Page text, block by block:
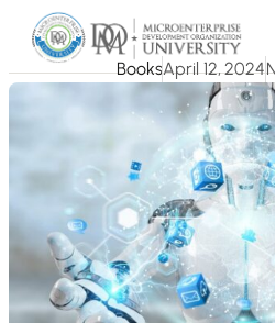
BooksApril 12, 2024